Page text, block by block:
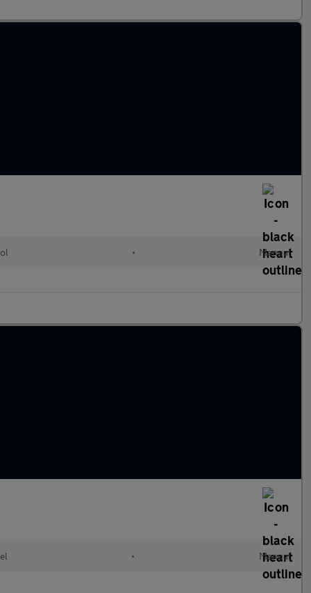
• Manual
• Manual